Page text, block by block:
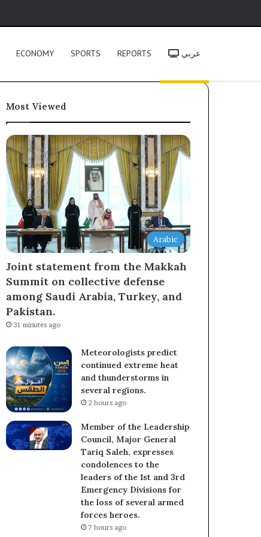
ECONOMY SPORTS REPORTS عربي
Most Viewed
Arabic
Joint statement from the Makkah
Summit on collective defense
among Saudi Arabia, Turkey, and
Pakistan.
31 minutes ago
Meteorologists predict
continued extreme heat
and thunderstorms in
several regions.
2 hours ago
Member of the Leadership
Council, Major General
Tariq Saleh, expresses
condolences to the
leaders of the 1st and 3rd
Emergency Divisions for
the loss of several armed
forces heroes.
7 hours ago